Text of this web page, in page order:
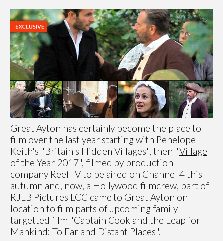
Great Ayton has certainly become the place to
film over the last year starting with Penelope
Keith's "Britain's Hidden Villages", then "Village
of the Year 2017", filmed by production
company ReefTV to be aired on Channel 4 this
autumn and, now, a Hollywood filmcrew, part of
RJLB Pictures LCC came to Great Ayton on
location to film parts of upcoming family
targetted film "Captain Cook and the Leap for
Mankind: To Far and Distant Places".